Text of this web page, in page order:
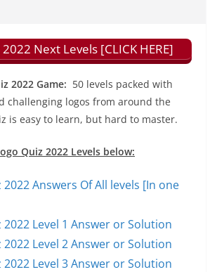
Next Levels [CLICK HERE]
2022 Game: 50 levels packed with
challenging logos from around the
is easy to learn, but hard to master.
Quiz 2022 Levels below:
2022 Answers Of All levels [In one
2022 Level 1 Answer or Solution
2022 Level 2 Answer or Solution
2022 Level 3 Answer or Solution